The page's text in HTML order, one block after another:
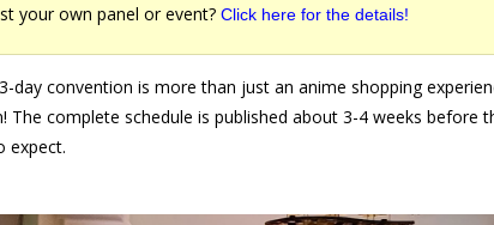
your own panel or event? Click here for the details!
day convention is more than just an anime shopping
The complete schedule is published about 3-4 weeks before
expect.